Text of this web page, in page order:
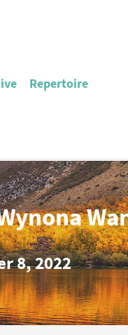
Repertoire
8, 2022